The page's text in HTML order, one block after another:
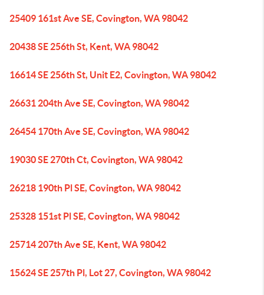
25409 161st Ave SE, Covington, WA 98042
20438 SE 256th St, Kent, WA 98042
16614 SE 256th St, Unit E2, Covington, WA 98042
26631 204th Ave SE, Covington, WA 98042
26454 170th Ave SE, Covington, WA 98042
19030 SE 270th Ct, Covington, WA 98042
26218 190th Pl SE, Covington, WA 98042
25328 151st Pl SE, Covington, WA 98042
25714 207th Ave SE, Kent, WA 98042
15624 SE 257th Pl, Lot 27, Covington, WA 98042